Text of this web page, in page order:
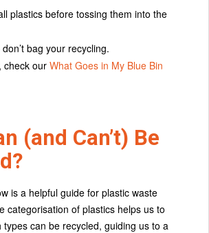
plastics before tossing them into the
bag your recycling.
check our What Goes in My Blue Bin
(and Can’t) Be
is a helpful guide for plastic waste
categorisation of plastics helps us to
types can be recycled, guiding us to a